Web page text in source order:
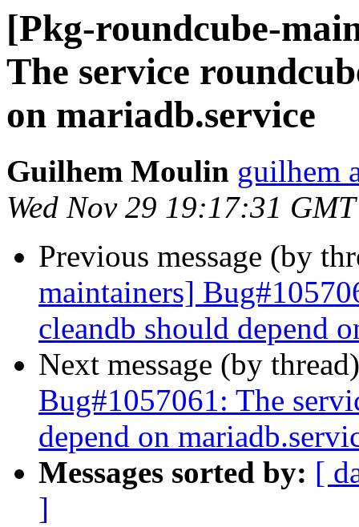
[Pkg-roundcube-
The service
on mariadb.service
Guilhem Moulin guilhem
Wed Nov 29 19:17:31
Previous message (by
maintainers]
cleandb should depend
Next message (by
Bug#1057061: The
depend on
Messages sorted by: [
]